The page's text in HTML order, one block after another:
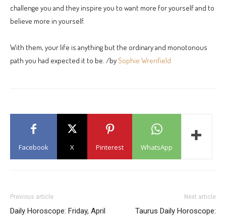
challenge you and they inspire you to want more for yourself and to
believe more in yourself.
With them, your life is anything but the ordinary and monotonous
path you had expected it to be. /bySophie Wrenfield
Facebook X Pinterest WhatsApp
Previous article
Daily Horoscope: Friday, April
Next article
Taurus Daily Horoscope: